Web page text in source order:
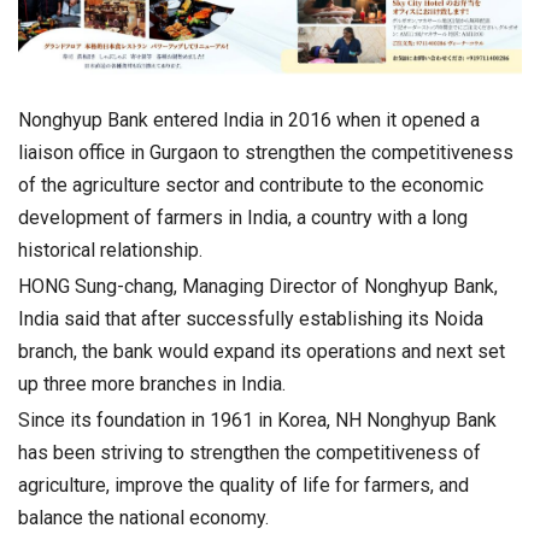
Nonghyup Bank entered India in 2016 when it opened a
liaison office in Gurgaon to strengthen the competitiveness
of the agriculture sector and contribute to the economic
development of farmers in India, a country with a long
historical relationship.
HONG Sung-chang, Managing Director of Nonghyup Bank,
India said that after successfully establishing its Noida
branch, the bank would expand its operations and next set
up three more branches in India.
Since its foundation in 1961 in Korea, NH Nonghyup Bank
has been striving to strengthen the competitiveness of
agriculture, improve the quality of life for farmers, and
balance the national economy.